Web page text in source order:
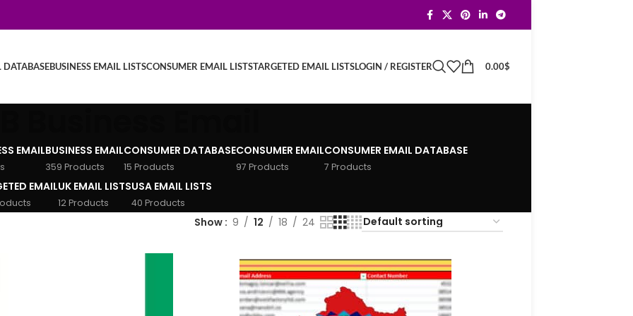
DATABASEBUSINESS EMAIL LISTSCONSUMER EMAIL LISTSTARGETED EMAIL LISTSLOGIN / REGISTER 0.00$
EMAILBUSINESS EMAIL
359 Products
CONSUMER DATABASE
15 Products
CONSUMER EMAIL
97 Products
CONSUMER EMAIL DATABASE
7 Products
EMAILUK EMAIL LISTS
12 Products
USA EMAIL LISTS
40 Products
Show 9 12 18 24